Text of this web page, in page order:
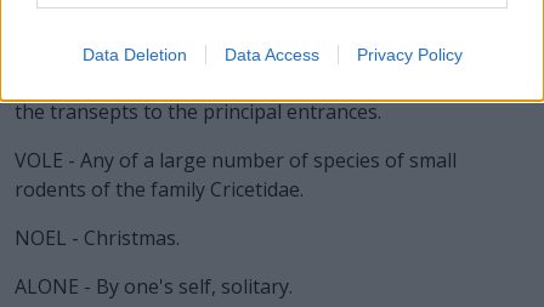
Data Deletion Data Access Privacy Policy
the transepts to the principal entrances.
VOLE - Any of a large number of species of small
rodents of the family Cricetidae.
NOEL - Christmas.
ALONE - By one's self, solitary.